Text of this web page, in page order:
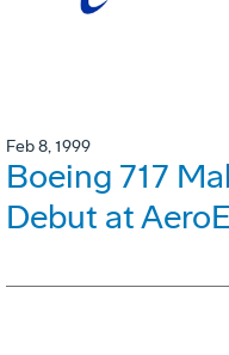
Feb 8, 1999
Boeing 717
Debut at